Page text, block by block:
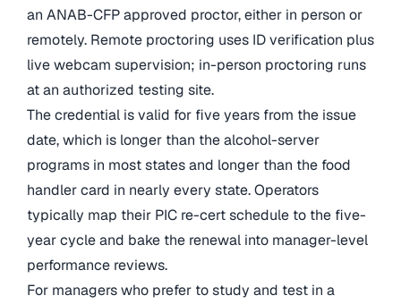
an ANAB-CFP approved proctor, either in person or
remotely. Remote proctoring uses ID verification plus
live webcam supervision; in-person proctoring runs
at an authorized testing site.
The credential is valid for five years from the issue
date, which is longer than the alcohol-server
programs in most states and longer than the food
handler card in nearly every state. Operators
typically map their PIC re-cert schedule to the five-
year cycle and bake the renewal into manager-level
performance reviews.
For managers who prefer to study and test in a